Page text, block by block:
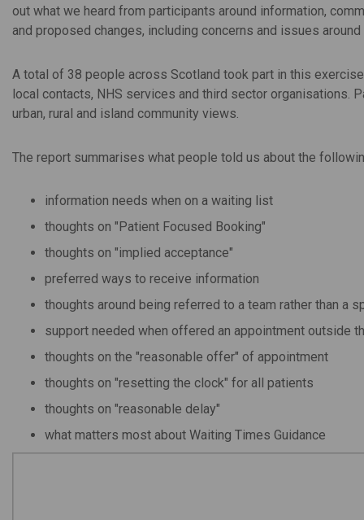
out what we heard from participants around information,
and proposed changes, including concerns and issues around
A total of 38 people across Scotland took part in this
local contacts, NHS services and third sector organisations.
urban, rural and island community views.
The report summarises what people told us about the
information needs when on a waiting list
thoughts on "Patient Focused Booking"
thoughts on "implied acceptance"
preferred ways to receive information
thoughts around being referred to a team rather than a
support needed when offered an appointment outside
thoughts on the "reasonable offer" of appointment
thoughts on "resetting the clock" for all patients
thoughts on "reasonable delay"
what matters most about Waiting Times Guidance